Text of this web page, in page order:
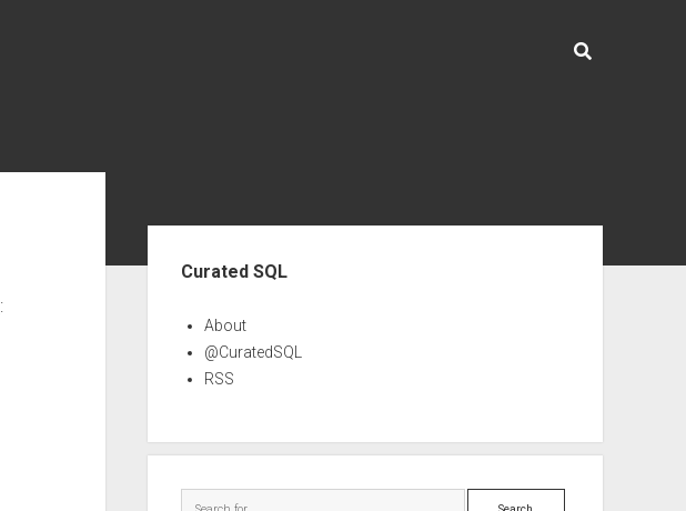
:
Curated SQL
About
@CuratedSQL
RSS
Search